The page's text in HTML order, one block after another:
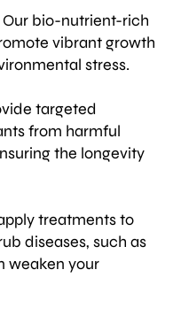
Our bio-nutrient-rich
vibrant growth
stress.
targeted
from harmful
the longevity
treatments to
diseases, such as
weaken your